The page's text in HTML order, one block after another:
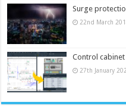
Surge
22nd March
Control
27th January